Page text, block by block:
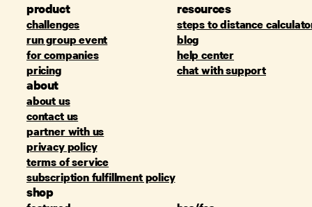
product
challenges
run group event
for companies
pricing
resources
steps to distance
blog
help center
chat with support
about
about us
contact us
partner with us
privacy policy
terms of service
subscription fulfillment policy
shop